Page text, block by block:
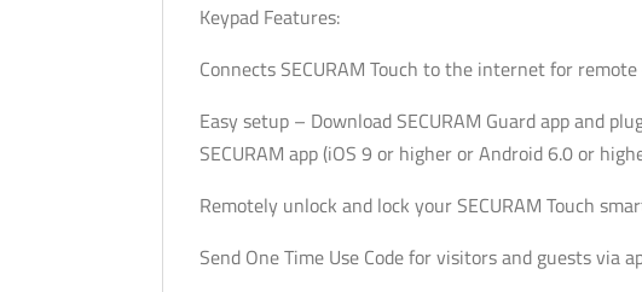
Keypad Features:
Connects SECURAM Touch to the internet for
Easy setup – Download SECURAM Guard app and
SECURAM app (iOS 9 or higher or Android 6.0 or
Remotely unlock and lock your SECURAM Touch
Send One Time Use Code for visitors and guests via